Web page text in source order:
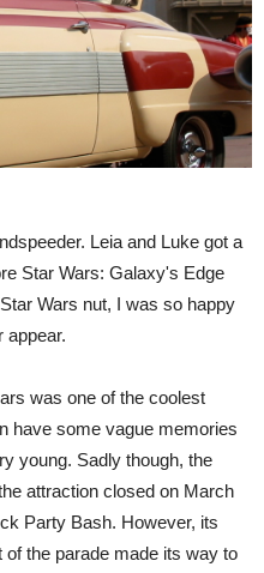
Leia and Luke got a
Star Wars: Galaxy's Edge
Wars nut, I was so happy
appear.
was one of the coolest
have some vague memories
young. Sadly though, the
attraction closed on March
Party Bash. However, its
the parade made its way to